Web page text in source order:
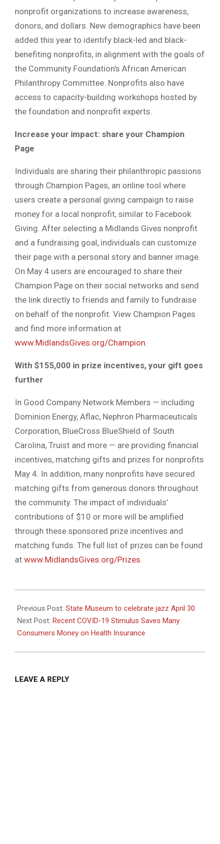
nonprofit organizations to increase awareness,
donors, and dollars. New demographics have been
added this year to identify black-led and black-
benefiting nonprofits, in alignment with the goals of
the Community Foundation’s African American
Philanthropy Committee. Nonprofits also have
access to capacity-building workshops hosted by
the foundation and nonprofit experts.
Increase your impact: share your Champion
Page
Individuals are sharing their philanthropic passions
through Champion Pages, an online tool where
users create a personal giving campaign to raise
money for a local nonprofit, similar to Facebook
Giving. After selecting a Midlands Gives nonprofit
and a fundraising goal, individuals can customize
their page with a personal story and banner image.
On May 4 users are encouraged to share their
Champion Page on their social networks and send
the link directly to friends and family to fundraise
on behalf of the nonprofit. View Champion Pages
and find more information at
www.MidlandsGives.org/Champion.
With $155,000 in prize incentives, your gift goes
further
In Good Company Network Members — including
Dominion Energy, Aflac, Nephron Pharmaceuticals
Corporation, BlueCross BlueShield of South
Carolina, Truist and more — are providing financial
incentives, matching gifts and prizes for nonprofits
May 4. In addition, many nonprofits have secured
matching gifts from generous donors throughout
the community. The impact of individuals’
contributions of $10 or more will be amplified
through these sponsored prize incentives and
matching funds. The full list of prizes can be found
at www.MidlandsGives.org/Prizes.
04-
27
Previous Post: State Museum to celebrate jazz April 30
Next Post: Recent COVID-19 Stimulus Saves Many
Consumers Money on Health Insurance
LEAVE A REPLY